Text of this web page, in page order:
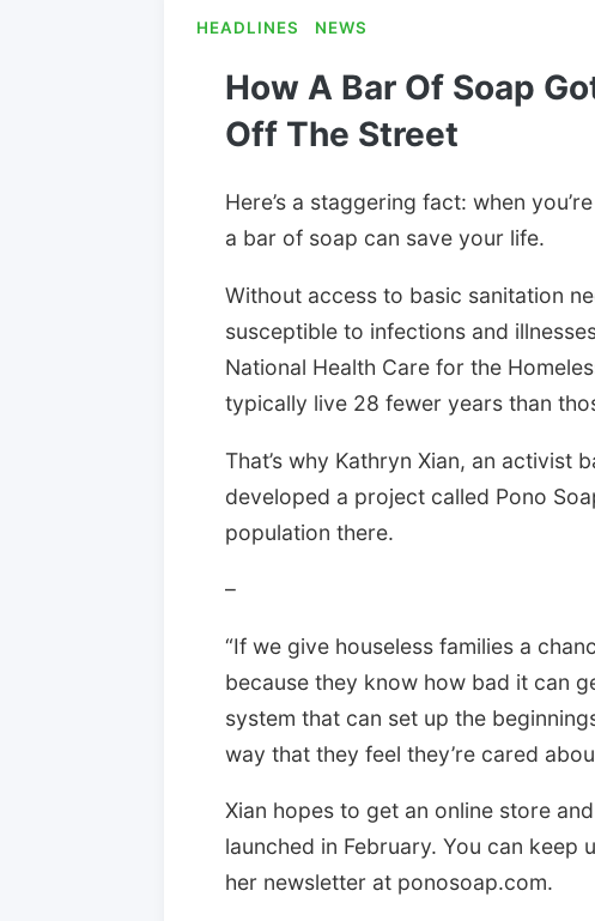
HEADLINES NEWS
How A Bar Of Soap
Off The Street
Here’s a staggering fact: when
a bar of soap can save your life.
Without access to basic sanitation
susceptible to infections and
National Health Care for the
typically live 28 fewer years than
That’s why Kathryn Xian, an activist
developed a project called Pono
population there.
–
“If we give houseless families a
because they know how bad it can
system that can set up the
way that they feel they’re cared
Xian hopes to get an online store
launched in February. You can
her newsletter at ponosoap.com.